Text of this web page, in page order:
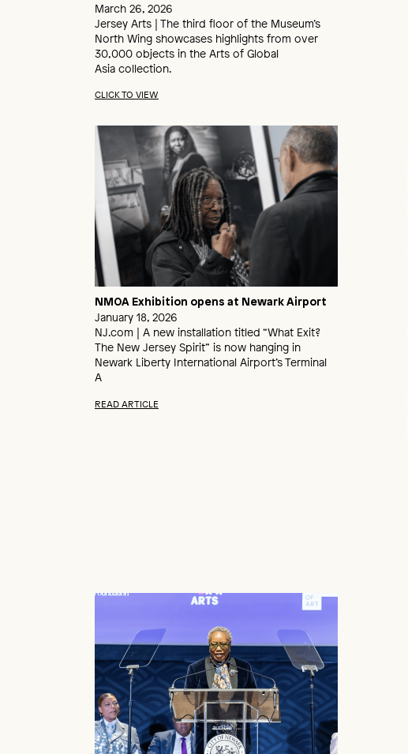
March 26, 2026
Jersey Arts | The third floor of the Museum’s
North Wing showcases highlights from over
30,000 objects in the Arts of Global
Asia collection.
CLICK TO VIEW
NMOA Exhibition opens at Newark Airport
January 18, 2026
NJ.com | A new installation titled “What Exit?
The New Jersey Spirit” is now hanging in
Newark Liberty International Airport’s Terminal
A
READ ARTICLE